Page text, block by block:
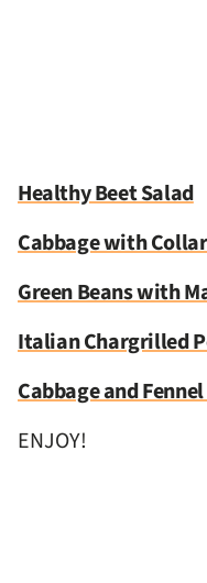
Healthy Beet Salad
Cabbage with
Green Beans with
Italian Chargrilled
Cabbage and
ENJOY!